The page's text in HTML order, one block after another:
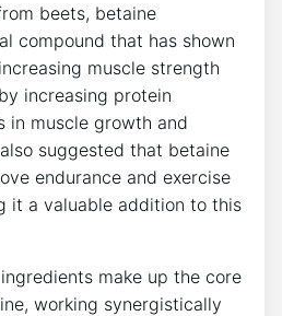
beets, betaine
compound that ​has shown
muscle strength
increasing protein
in muscle growth​ and
suggested‌ that betaine⁤
endurance and exercise
it a valuable addition to this
make ‍up the core
working synergistically